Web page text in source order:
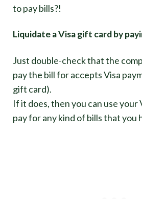
to pay bills?!
Liquidate a Visa gift card by
Just double-check that the
pay the bill for accepts Visa
gift card).
If it does, then you can use your
pay for any kind of bills that you